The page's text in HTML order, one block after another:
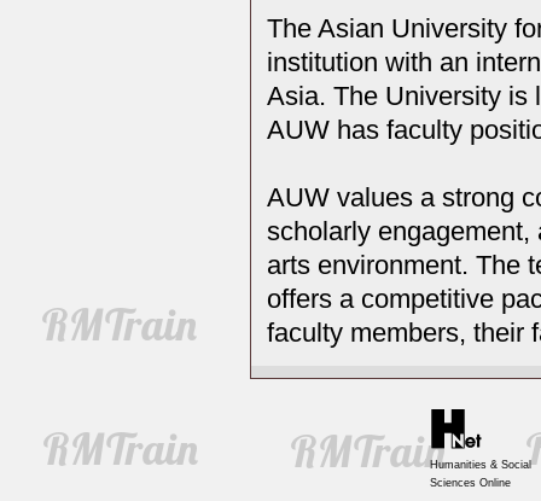
The Asian University
institution with an
Asia. The University is
AUW has faculty
AUW values a strong
scholarly
arts environment. The
offers a competitive
faculty members, their
Humanities & Social
Sciences Online